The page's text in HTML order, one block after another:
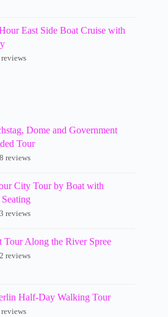
East Side Boat Cruise with
reviews
Dome and Government
Tour
reviews
City Tour by Boat with
reviews
Tour Along the River Spree
reviews
Half-Day Walking Tour
reviews